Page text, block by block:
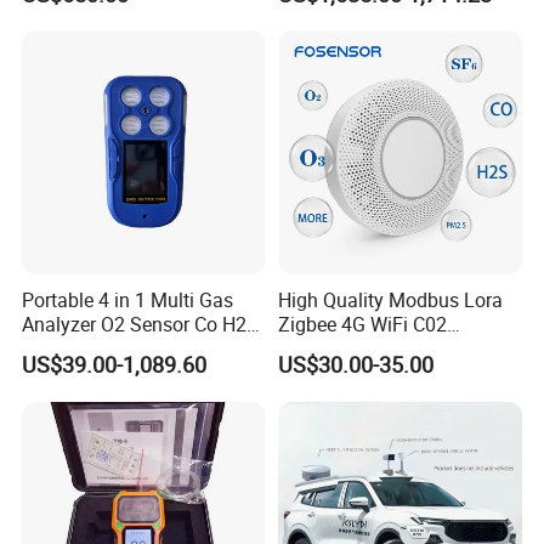
Transformer Test Series
Circuit Breaker Test Series
Relay Protection Test Series
Insulation Resistance Test Series
CT & PT Analysis Series
Energy Meter Calibration Series
Transformer Oil Filtration Series
Battery Test Series
Partial Discharge Test Series
Portable 4 in 1 Multi Gas
Analyzer O2 Sensor Co H2s
Lel Gas Detector IP66
US$39.00-1,089.60
High Quality Modbus Lora
Zigbee 4G WiFi C02
Temoerature Air Quality
Monitor
US$30.00-35.00